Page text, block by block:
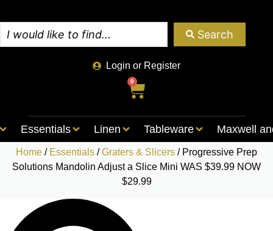
Search
Login or Register
0
Essentials Linen Tableware Maxwell
Home / Essentials /Graters & Slicers / Progressive Prep
Solutions Mandolin Adjust a Slice Mini WAS $39.99 NOW
$29.99